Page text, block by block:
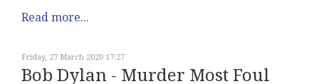
Read more...
Friday, 27 March 2020 17:27
Bob Dylan - Murder Most Foul